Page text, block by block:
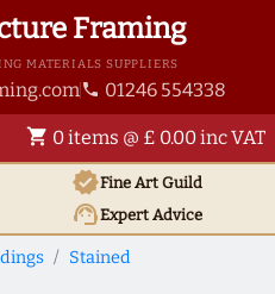
Framing
MATERIALS SUPPLIERS
phone 01246 554338
shopping_cart 0 items @ £ 0.00 inc VAT
verifiedFine Art Guild
support_agentExpert Advice
Stained